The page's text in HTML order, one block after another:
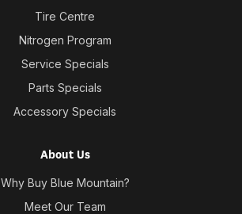
Tire Centre
Nitrogen Program
Service Specials
Parts Specials
Accessory Specials
About Us
Why Buy Blue Mountain?
Meet Our Team